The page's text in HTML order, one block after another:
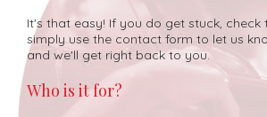
It's that easy! If you do get stuck, check
simply use the contact form to let us
and we'll get right back to you.
Who is it for?